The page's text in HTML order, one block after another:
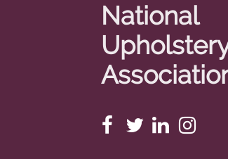
National